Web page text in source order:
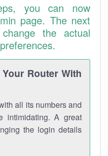
you can now
page. The next
the actual
Router With
all its numbers and
intimidating. A great
the login details